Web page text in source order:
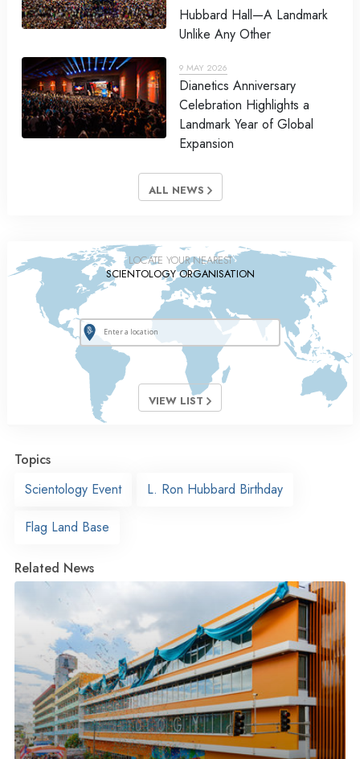
Hubbard Hall—A Landmark
Unlike Any Other
9 MAY 2026
Dianetics Anniversary
Celebration Highlights a
Landmark Year of Global
Expansion
ALL NEWS
LOCATE YOUR NEAREST
SCIENTOLOGY ORGANISATION
VIEW LIST
Topics
Scientology Event
L. Ron Hubbard Birthday
Flag Land Base
Related News